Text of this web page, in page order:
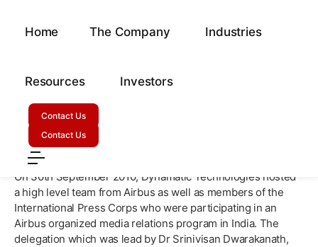
Home The Company Industries
Resources Investors
Contact Us
Contact Us
Technologies To International
Press Corps!
September 5, 2010
On 30th September 2010, Dynamatic Technologies hosted
a high level team from Airbus as well as members of the
International Press Corps who were participating in an
Airbus organized media relations program in India. The
delegation which was lead by Dr Srinivisan Dwarakanath,